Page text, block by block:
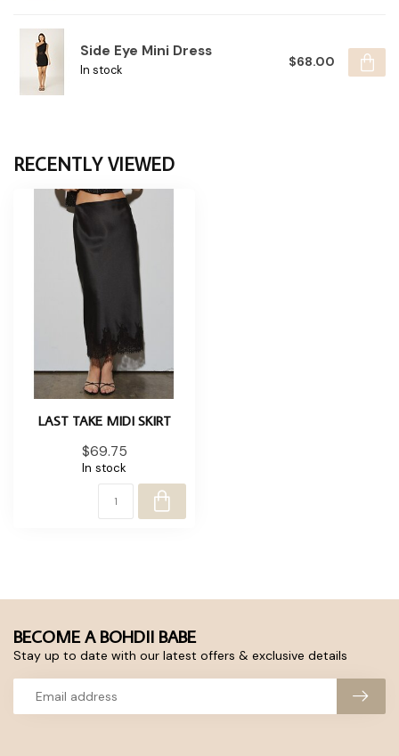
Side Eye Mini Dress
In stock
$68.00
RECENTLY VIEWED
LAST TAKE MIDI SKIRT
$69.75
In stock
BECOME A BOHDII BABE
Stay up to date with our latest offers & exclusive details